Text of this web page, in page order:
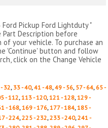
Pickup Ford Lightduty "
Description before
your vehicle. To purchase an
'Continue' button and follow
click on the Change Vehicle
32, 33 - 40,41 - 48,49 - 56, 57 - 64, 65 -
- 112,113 - 120,121 - 128,129 -
- 168,169 - 176,177 - 184,185 -
- 224,225 - 232,233 - 240,241 -